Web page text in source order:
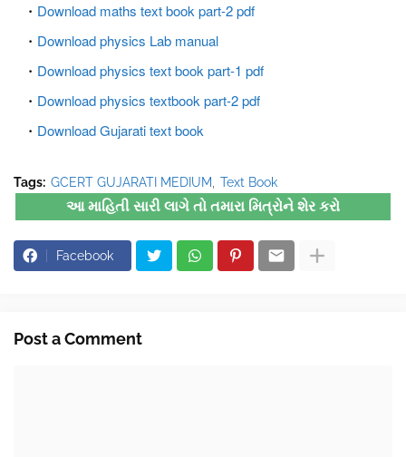
Download maths text book part-2 pdf
Download physics Lab manual
Download physics text book part-1 pdf
Download physics textbook part-2 pdf
Download Gujarati text book
Tags: GCERT GUJARATI MEDIUM Text Book
આ માહિતી સારી લાગે તો તમારા મિત્રોને શેર કરો
Facebook
Post a Comment